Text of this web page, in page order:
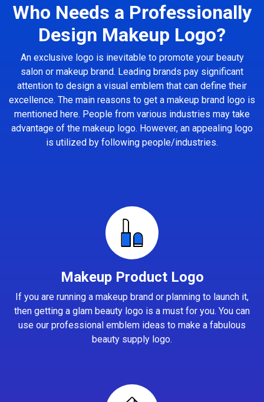
Who Needs a Professionally
Design Makeup Logo?
An exclusive logo is inevitable to promote your beauty
salon or makeup brand. Leading brands pay significant
attention to design a visual emblem that can define their
excellence. The main reasons to get a makeup brand logo is
mentioned here. People from various industries may take
advantage of the makeup logo. However, an appealing logo
is utilized by following people/industries.
Makeup Product Logo
If you are running a makeup brand or planning to launch it,
then getting a glam beauty logo is a must for you. You can
use our professional emblem ideas to make a fabulous
beauty supply logo.